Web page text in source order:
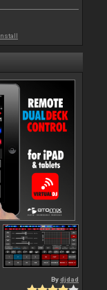
Bydjdad